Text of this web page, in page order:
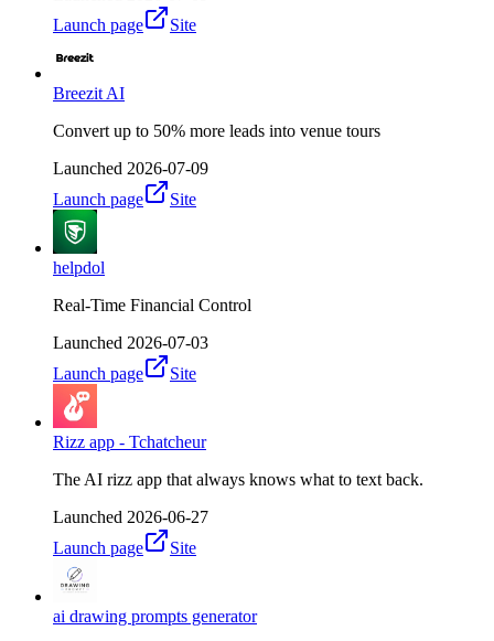
Launch page
Site
Breezit AI
Convert up to 50% more leads into venue tours
Launched 2026-07-09
Launch page
Site
helpdol
Real-Time Financial Control
Launched 2026-07-03
Launch page
Site
Rizz app - Tchatcheur
The AI rizz app that always knows what to text back.
Launched 2026-06-27
Launch page
Site
ai drawing prompts generator